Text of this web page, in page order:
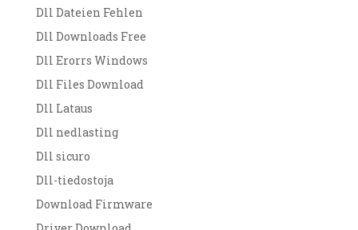
Dll Dateien Fehlen
Dll Downloads Free
Dll Erorrs Windows
Dll Files Download
Dll Lataus
Dll nedlasting
Dll sicuro
Dll-tiedostoja
Download Firmware